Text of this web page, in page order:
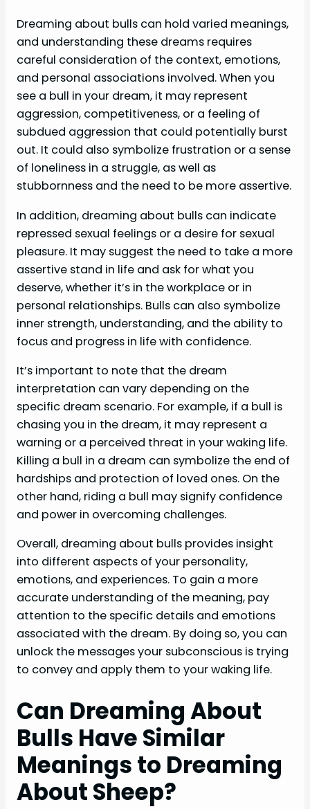
Dreaming about bulls can hold varied meanings,
and understanding these dreams requires
careful consideration of the context, emotions,
and personal associations involved. When you
see a bull in your dream, it may represent
aggression, competitiveness, or a feeling of
subdued aggression that could potentially burst
out. It could also symbolize frustration or a sense
of loneliness in a struggle, as well as
stubbornness and the need to be more assertive.
In addition, dreaming about bulls can indicate
repressed sexual feelings or a desire for sexual
pleasure. It may suggest the need to take a more
assertive stand in life and ask for what you
deserve, whether it’s in the workplace or in
personal relationships. Bulls can also symbolize
inner strength, understanding, and the ability to
focus and progress in life with confidence.
It’s important to note that the dream
interpretation can vary depending on the
specific dream scenario. For example, if a bull is
chasing you in the dream, it may represent a
warning or a perceived threat in your waking life.
Killing a bull in a dream can symbolize the end of
hardships and protection of loved ones. On the
other hand, riding a bull may signify confidence
and power in overcoming challenges.
Overall, dreaming about bulls provides insight
into different aspects of your personality,
emotions, and experiences. To gain a more
accurate understanding of the meaning, pay
attention to the specific details and emotions
associated with the dream. By doing so, you can
unlock the messages your subconscious is trying
to convey and apply them to your waking life.
Can Dreaming About
Bulls Have Similar
Meanings to Dreaming
About Sheep?